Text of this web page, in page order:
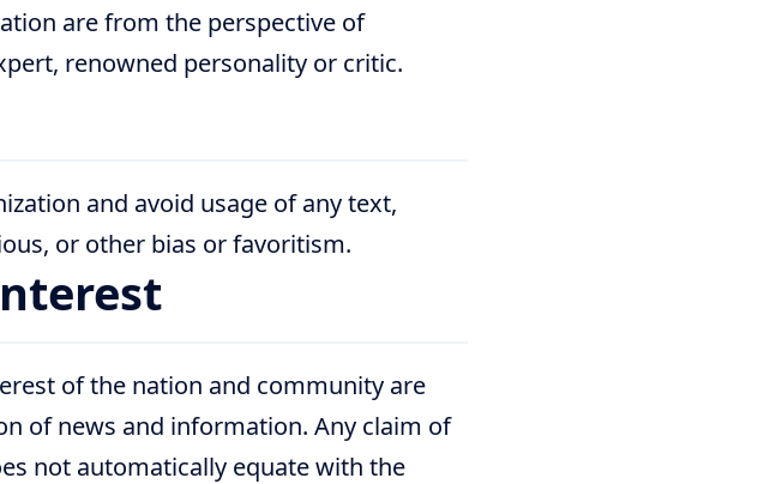
are from the perspective of
renowned personality or critic.
and avoid usage of any text,
or other bias or favoritism.
of the nation and community are
of news and information. Any claim of
not automatically equate with the